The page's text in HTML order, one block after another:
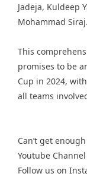
Jadeja, Kuldeep
Mohammad Siraj.
This
promises to be
Cup in 2024,
all teams
Can’t get
Youtube Channel
Follow us on